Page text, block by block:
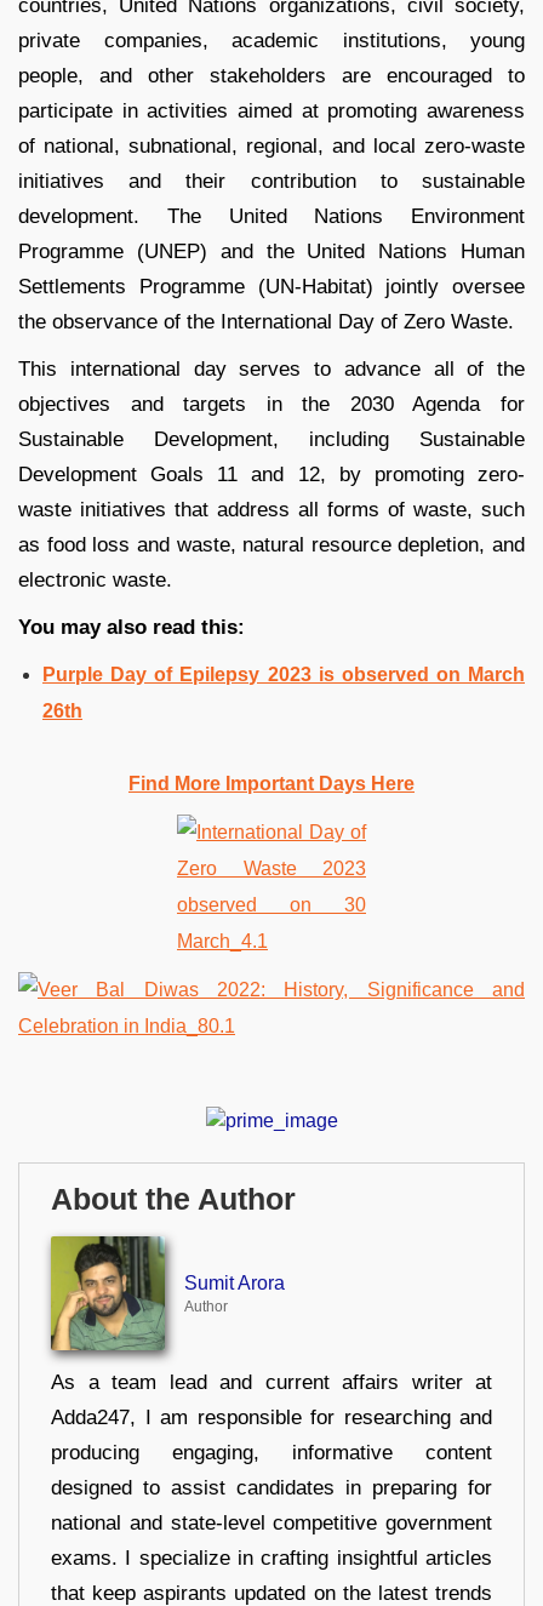
countries, United Nations organizations, civil society,
private companies, academic institutions, young
people, and other stakeholders are encouraged to
participate in activities aimed at promoting awareness
of national, subnational, regional, and local zero-waste
initiatives and their contribution to sustainable
development. The United Nations Environment
Programme (UNEP) and the United Nations Human
Settlements Programme (UN-Habitat) jointly oversee
the observance of the International Day of Zero Waste.
This international day serves to advance all of the
objectives and targets in the 2030 Agenda for
Sustainable Development, including Sustainable
Development Goals 11 and 12, by promoting zero-
waste initiatives that address all forms of waste, such
as food loss and waste, natural resource depletion, and
electronic waste.
You may also read this:
Purple Day of Epilepsy 2023 is observed on March
26th
Find More Important Days Here
About the Author
Sumit Arora
Author
As a team lead and current affairs writer at
Adda247, I am responsible for researching and
producing engaging, informative content
designed to assist candidates in preparing for
national and state-level competitive government
exams. I specialize in crafting insightful articles
that keep aspirants updated on the latest trends